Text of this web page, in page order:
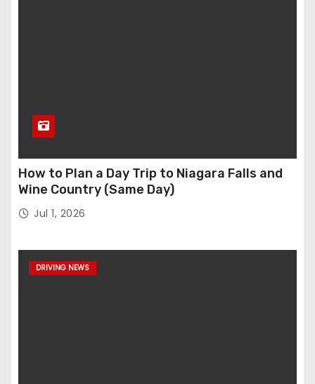
How to Plan a Day Trip to Niagara Falls and
Wine Country (Same Day)
Jul 1, 2026
DRIVING NEWS